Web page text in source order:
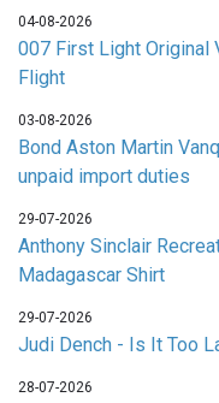
04-08-2026
007 First Light Original
Flight
03-08-2026
Bond Aston Martin
unpaid import duties
29-07-2026
Anthony Sinclair
Madagascar Shirt
29-07-2026
Judi Dench - Is It Too
28-07-2026